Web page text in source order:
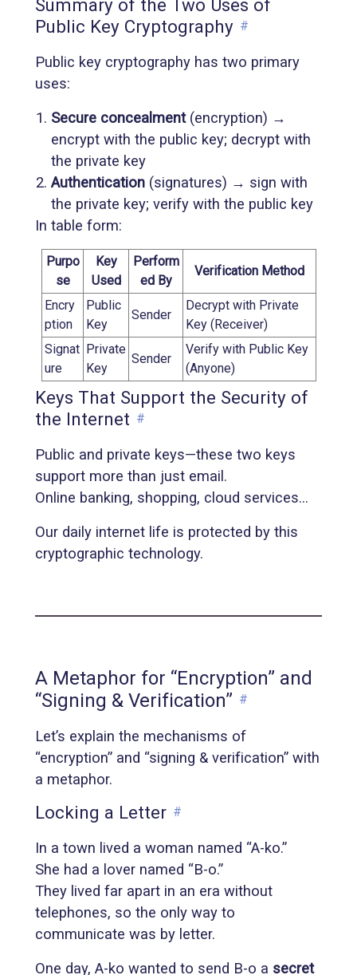
Summary of the Two Uses of
Public Key Cryptography #
Public key cryptography has two primary
uses:
Secure concealment(encryption) →
encrypt with the public key; decrypt with
the private key
Authentication (signatures) → sign with
the private key; verify with the public key
In table form:
Purpo
se
Key
Used
Perform
ed By
Verification Method
Encry
ption
Public
Key
Sender
Decrypt with Private
Key (Receiver)
Signat
ure
Private
Key
Sender
Verify with Public Key
(Anyone)
Keys That Support the Security of
the Internet #
Public and private keys—these two keys
support more than just email.
Online banking, shopping, cloud services…
Our daily internet life is protected by this
cryptographic technology.
A Metaphor for “Encryption” and
“Signing & Verification” #
Let’s explain the mechanisms of
“encryption” and “signing & verification” with
a metaphor.
Locking a Letter #
In a town lived a woman named “A-ko.”
She had a lover named “B-o.”
They lived far apart in an era without
telephones, so the only way to
communicate was by letter.
One day, A-ko wanted to send B-o a secret